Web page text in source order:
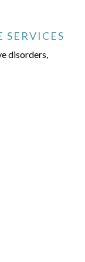
SERVICES
disorders,